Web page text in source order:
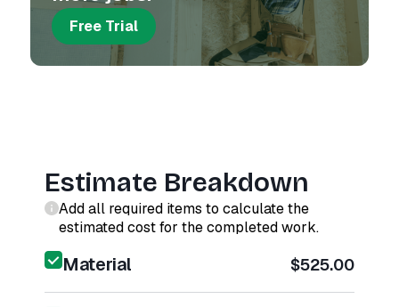
Free Trial
Estimate Breakdown
Add all required items to calculate the
estimated cost for the completed work.
Material $525.00